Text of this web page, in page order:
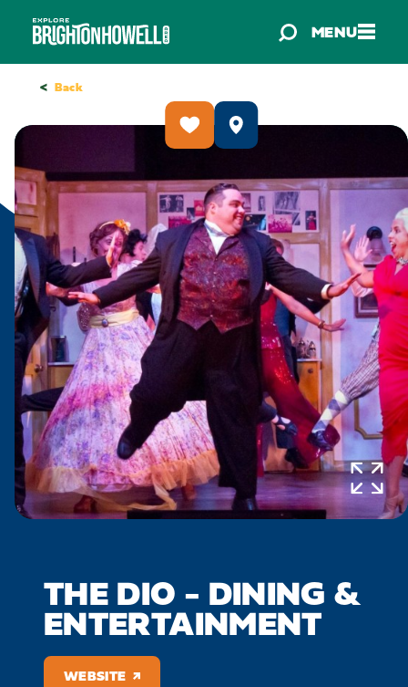
Skip to content MENU
< Back
THE DIO - DINING &
ENTERTAINMENT
WEBSITE